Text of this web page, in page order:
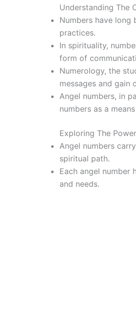
Understanding The
Numbers have long
practices.
In spirituality,
form of
Numerology, the
messages and gain
Angel numbers, in
numbers as a
Exploring The
Angel numbers
spiritual path.
Each angel number
and needs.